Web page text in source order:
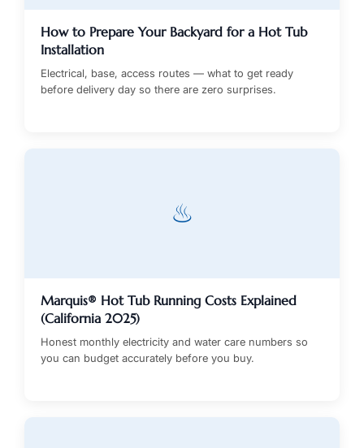
How to Prepare Your Backyard for a Hot Tub
Installation
Electrical, base, access routes — what to get ready
before delivery day so there are zero surprises.
♨
Marquis® Hot Tub Running Costs Explained
(California 2025)
Honest monthly electricity and water care numbers so
you can budget accurately before you buy.